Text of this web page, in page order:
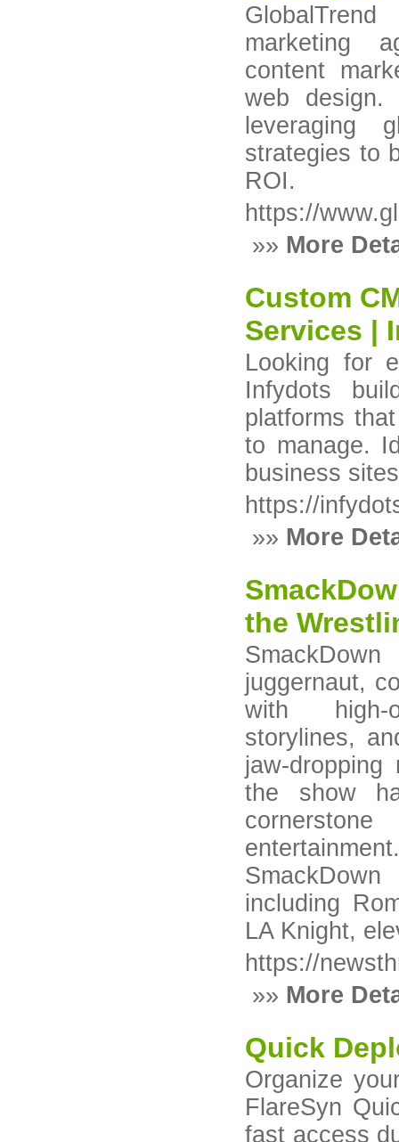
marketing
content
web design.
leveraging
strategies to
ROI.
https://
»» More
Custom
Services |
Looking for
Infydots
platforms
to manage.
business
https://
»» More
the
juggernaut,
with high-
storylines,
jaw-dropping
the show
including
LA Knight,
https://
»» More
Quick
Organize
FlareSyn
fast access